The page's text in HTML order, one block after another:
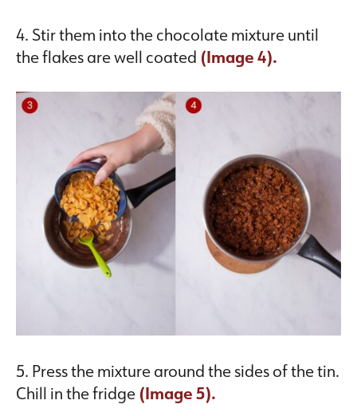
4. Stir them into the chocolate mixture until
the flakes are well coated (Image 4).
5. Press the mixture around the sides of the tin.
Chill in the fridge (Image 5).